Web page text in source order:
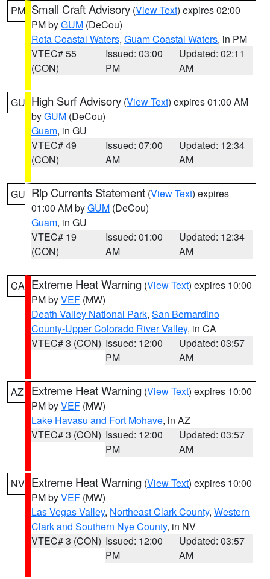
PM Small Craft Advisory (View Text) expires 02:00
PM byGUM (DeCou)
Rota Coastal Waters, Guam Coastal Waters, in PM
VTEC# 55
(CON)
Issued: 03:00
PM
Updated: 02:11
AM
GU High Surf Advisory (View Text) expires 01:00 AM
byGUM (DeCou)
Guam, in GU
VTEC# 49
(CON)
Issued: 07:00
AM
Updated: 12:34
AM
GU Rip Currents Statement (View Text) expires
01:00 AM byGUM (DeCou)
Guam, in GU
VTEC# 19
(CON)
Issued: 01:00
AM
Updated: 12:34
AM
CA Extreme Heat Warning (View Text) expires 10:00
PM byVEF (MW)
Death Valley National Park, San Bernardino
County-Upper Colorado River Valley, in CA
VTEC# 3 (CON) Issued: 12:00
PM
Updated: 03:57
AM
AZ Extreme Heat Warning (View Text) expires 10:00
PM byVEF (MW)
Lake Havasu and Fort Mohave, in AZ
VTEC# 3 (CON) Issued: 12:00
PM
Updated: 03:57
AM
NV Extreme Heat Warning (View Text) expires 10:00
PM byVEF (MW)
Las Vegas Valley, Northeast Clark County, Western
Clark and Southern Nye County, in NV
VTEC# 3 (CON) Issued: 12:00
PM
Updated: 03:57
AM